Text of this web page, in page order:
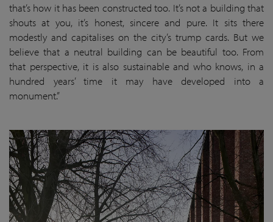
that’s how it has been constructed too. It’s not a building that
shouts at you, it’s honest, sincere and pure. It sits there
modestly and capitalises on the city’s trump cards. But we
believe that a neutral building can be beautiful too. From
that perspective, it is also sustainable and who knows, in a
hundred years’ time it may have developed into a
monument.”